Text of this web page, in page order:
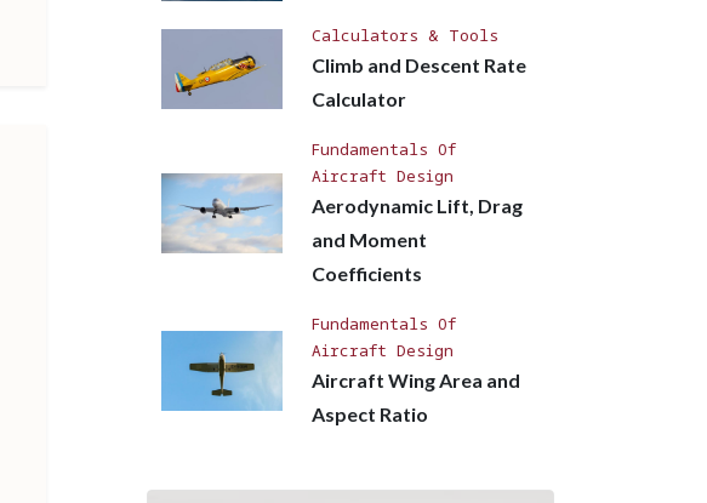
Calculators & Tools
Climb and Descent Rate
Calculator
Fundamentals Of
Aircraft Design
Aerodynamic Lift, Drag
and Moment
Coefficients
Fundamentals Of
Aircraft Design
Aircraft Wing Area and
Aspect Ratio